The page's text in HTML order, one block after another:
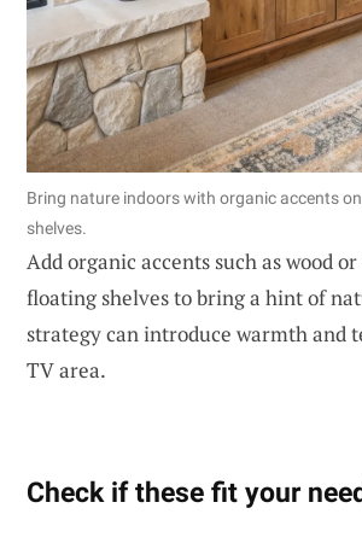
Bring nature indoors with organic accents
shelves.
Add organic accents such as wood
floating shelves to bring a hint of
strategy can introduce warmth and
TV area.
Check if these fit your